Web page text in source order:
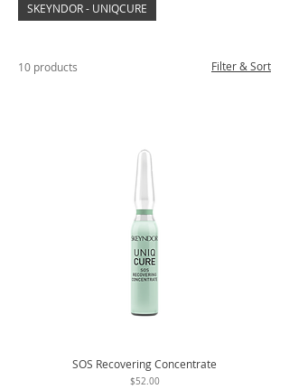
SKEYNDOR - UNIQCURE
10 products Filter & Sort
SOS Recovering Concentrate
Price
$52.00